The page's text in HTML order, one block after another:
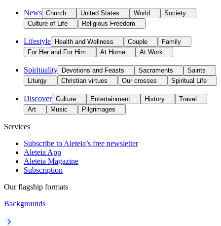
News Church United States World
Society
Culture of Life
Religious Freedom
Lifestyle Health and Wellness Couple
Family
For Her and For Him
At Home At Work
Spirituality Devotions and Feasts Sacraments
Saints
Liturgy
Christian virtues Our crosses Spiritual Life
Discover Culture Entertainment History
Travel
Art
Music Pilgrimages
Services
Subscribe to Aleteia’s free newsletter
Aleteia App
Aleteia Magazine
Subscription
Our flagship formats
Backgrounds